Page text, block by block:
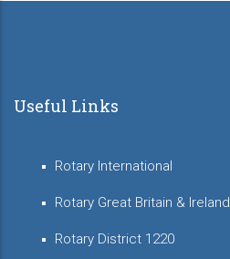
Useful Links
Rotary International
Rotary Great Britain & Ireland
Rotary District 1220